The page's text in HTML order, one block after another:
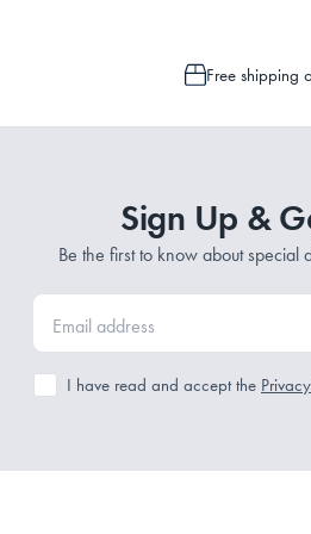
Free shipping
Sign Up &
Be the first to know about special
I have read and accept the